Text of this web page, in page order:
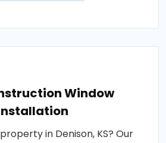
Window
in Denison, KS? Our